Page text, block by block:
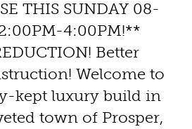
THIS SUNDAY 08-
4:00PM!**
Better
Welcome to
kept luxury build in
town of Prosper,